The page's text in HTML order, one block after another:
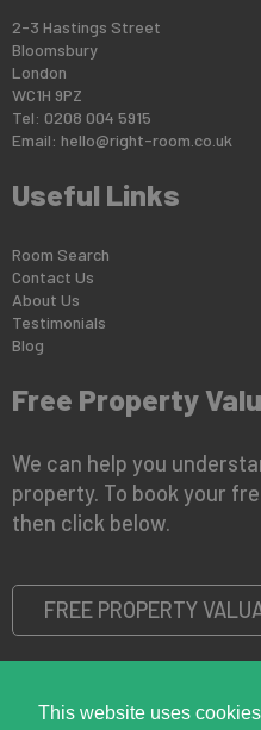
This website uses
2-3 Hastings Street
Bloomsbury
London
WC1H 9PZ
Tel: 0208 004 5915
Email: hello@right-room.co.uk
Useful Links
Room Search
Contact Us
About Us
Testimonials
Blog
Free Property
We can help you
property. To book your
then click below.
FREE PROPERTY